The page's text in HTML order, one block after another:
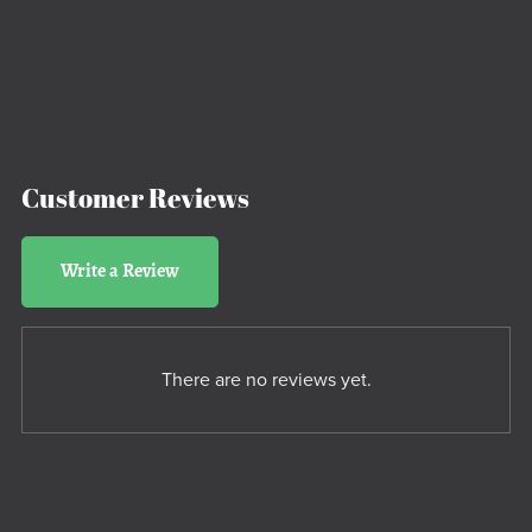
Customer Reviews
Write a Review
There are no reviews yet.